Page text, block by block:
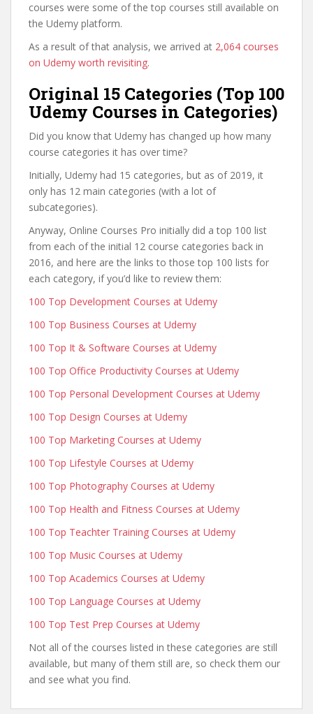
courses were some of the top courses still available on
the Udemy platform.
As a result of that analysis, we arrived at 2,064 courses
on Udemy worth revisiting.
Original 15 Categories (Top 100
Udemy Courses in Categories)
Did you know that Udemy has changed up how many
course categories it has over time?
Initially, Udemy had 15 categories, but as of 2019, it
only has 12 main categories (with a lot of
subcategories).
Anyway, Online Courses Pro initially did a top 100 list
from each of the initial 12 course categories back in
2016, and here are the links to those top 100 lists for
each category, if you’d like to review them:
100 Top Development Courses at Udemy
100 Top Business Courses at Udemy
100 Top It & Software Courses at Udemy
100 Top Office Productivity Courses at Udemy
100 Top Personal Development Courses at Udemy
100 Top Design Courses at Udemy
100 Top Marketing Courses at Udemy
100 Top Lifestyle Courses at Udemy
100 Top Photography Courses at Udemy
100 Top Health and Fitness Courses at Udemy
100 Top Teachter Training Courses at Udemy
100 Top Music Courses at Udemy
100 Top Academics Courses at Udemy
100 Top Language Courses at Udemy
100 Top Test Prep Courses at Udemy
Not all of the courses listed in these categories are still
available, but many of them still are, so check them our
and see what you find.